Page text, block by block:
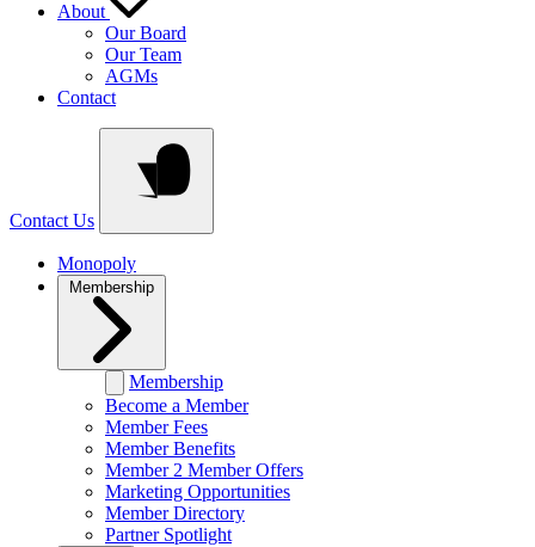
About
Our Board
Our Team
AGMs
Contact
Contact Us
Monopoly
Membership
Membership
Become a Member
Member Fees
Member Benefits
Member 2 Member Offers
Marketing Opportunities
Member Directory
Partner Spotlight